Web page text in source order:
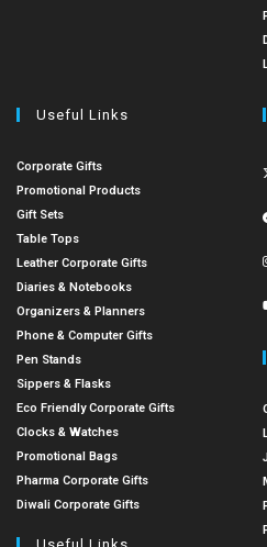
Useful Links
Corporate Gifts
Promotional Products
Gift Sets
Table Tops
Leather Corporate Gifts
Diaries & Notebooks
Organizers & Planners
Phone & Computer Gifts
Pen Stands
Sippers & Flasks
Eco Friendly Corporate Gifts
Clocks & Watches
Promotional Bags
Pharma Corporate Gifts
Diwali Corporate Gifts